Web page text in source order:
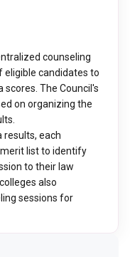
counseling
candidates to
scores. The Council's
on organizing the
results, each
list to identify
to their law
also
sessions for